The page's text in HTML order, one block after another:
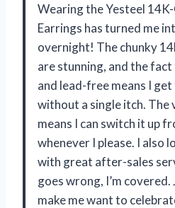
Wearing the Yesteel
Earrings has turned me
overnight! The chunky
are stunning, and the
and lead-free means I
without a single itch. The
means I can switch it up
whenever I please. I also
with great after-sales
goes wrong, I’m
make me want to